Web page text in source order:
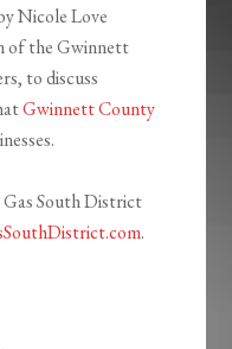
Nicole Love
of the Gwinnett
to discuss
Gwinnett County
South District
.